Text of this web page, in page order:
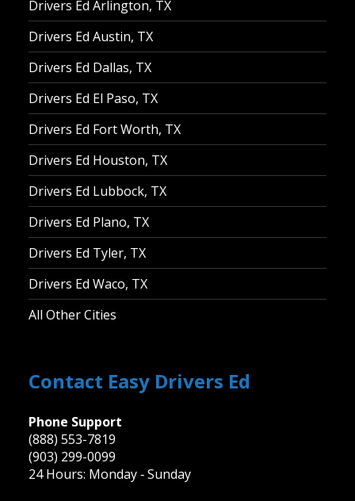
Drivers Ed Arlington, TX
Drivers Ed Austin, TX
Drivers Ed Dallas, TX
Drivers Ed El Paso, TX
Drivers Ed Fort Worth, TX
Drivers Ed Houston, TX
Drivers Ed Lubbock, TX
Drivers Ed Plano, TX
Drivers Ed Tyler, TX
Drivers Ed Waco, TX
All Other Cities
Contact Easy Drivers Ed
Phone Support
(888) 553-7819
(903) 299-0099
24 Hours: Monday ‐ Sunday